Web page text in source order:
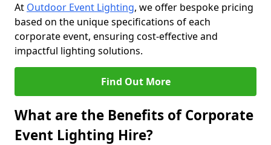
At Outdoor Event Lighting, we offer bespoke pricing
based on the unique specifications of each
corporate event, ensuring cost-effective and
impactful lighting solutions.
Find Out More
What are the Benefits of Corporate
Event Lighting Hire?